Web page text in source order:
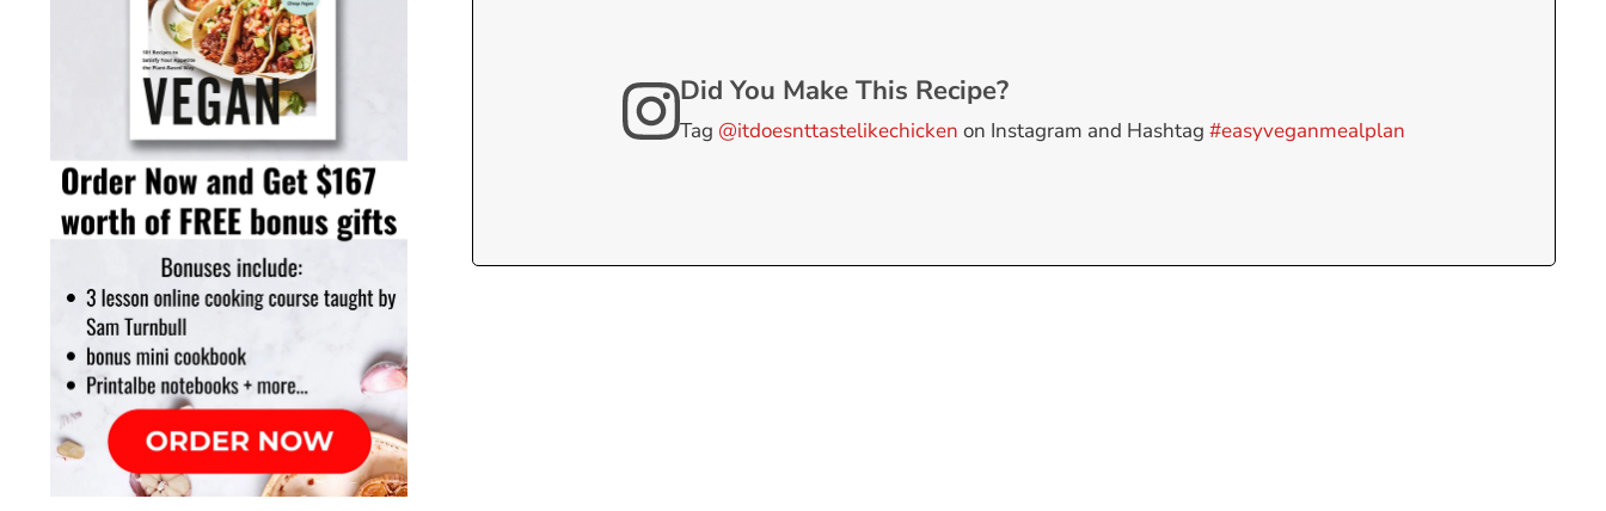
Did You Make This Recipe?
Tag @itdoesnttastelikechicken on Instagram and Hashtag#easyveganmealplan